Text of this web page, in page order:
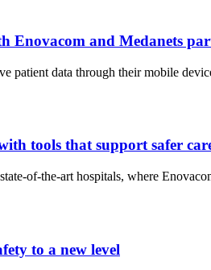
Enovacom and Medanets
patient data through their mobile
tools that support safer
of-the-art hospitals, where
to a new level